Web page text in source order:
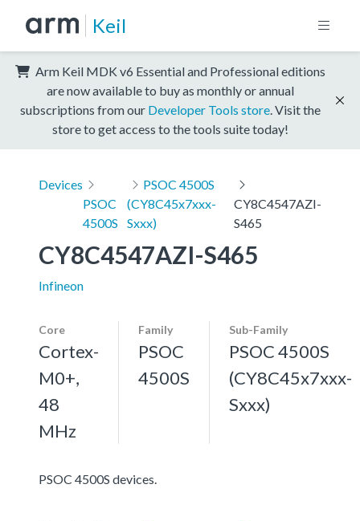
Keil
Arm Keil MDK v6 Essential and Professional editions
are now available to buy as monthly or annual
subscriptions from our Developer Tools store . Visit the
store to get access to the tools suite today!
Devices
PSOC
4500S
PSOC 4500S
(CY8C45x7xxx-
Sxxx)
CY8C4547AZI-
S465
CY8C4547AZI-S465
Infineon
Core
Cortex-
M0+,
48
MHz
Family
PSOC
4500S
Sub-Family
PSOC 4500S
(CY8C45x7xxx-
Sxxx)
PSOC 4500S devices.